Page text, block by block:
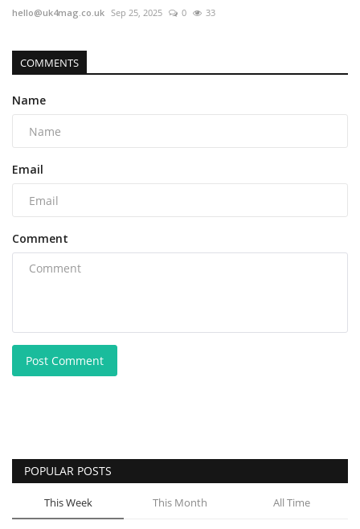
hello@uk4mag.co.uk Sep 25, 2025 0 33
COMMENTS
Name
Email
Comment
Post Comment
POPULAR POSTS
This Week This Month All Time